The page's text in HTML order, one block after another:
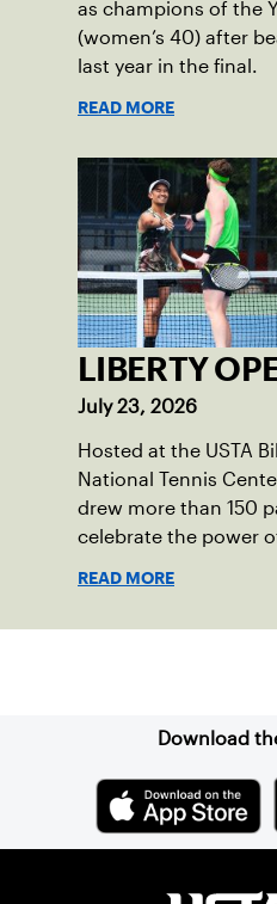
as champions of the
(women’s 40) after
last year in the final.
READ MORE
LIBERTY
July 23, 2026
Hosted at the USTA
National Tennis
drew more than 150
celebrate the power
READ MORE
Download